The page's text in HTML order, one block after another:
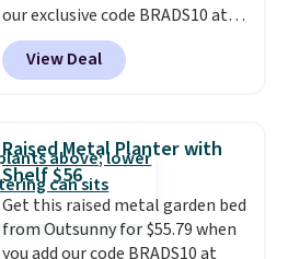
BDFREE at checkout.
our exclusive code BRADS10 at
checkout at Aosom.
best price we've seen in years.
Shipping is also free. It's rare to
in this size for under $200. It has
a powder-coated metal frame
and is available in four colors.
View Deal
Raised Metal Planter with
Shelf $56
Get this raised metal garden bed
from Outsunny for $55.79 when
you add our code BRADS10 at